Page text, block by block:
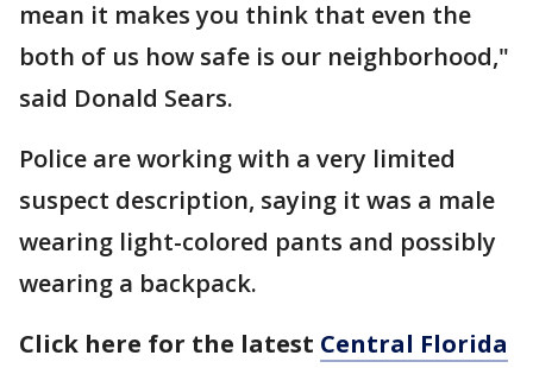
mean it makes you think that even the
both of us how safe is our neighborhood,"
said Donald Sears.
Police are working with a very limited
suspect description, saying it was a male
wearing light-colored pants and possibly
wearing a backpack.
Click here for the latest Central Florida